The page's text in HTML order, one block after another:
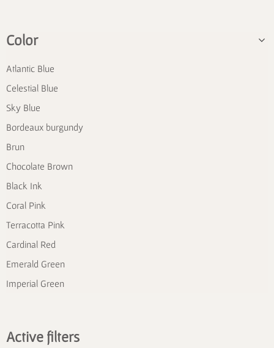
Color
Atlantic Blue
Celestial Blue
Sky Blue
Bordeaux burgundy
Brun
Chocolate Brown
Black Ink
Coral Pink
Terracotta Pink
Cardinal Red
Emerald Green
Imperial Green
Active filters